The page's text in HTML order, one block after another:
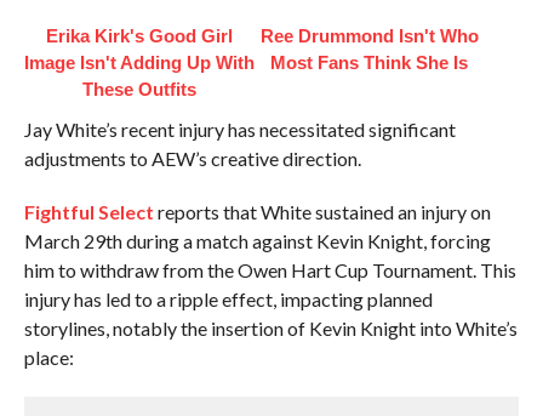
Erika Kirk's Good Girl
Image Isn't Adding Up With
These Outfits
Ree Drummond Isn't Who
Most Fans Think She Is
Jay White’s recent injury has necessitated significant
adjustments to AEW’s creative direction.
Fightful Select reports that White sustained an injury on
March 29th during a match against Kevin Knight, forcing
him to withdraw from the Owen Hart Cup Tournament. This
injury has led to a ripple effect, impacting planned
storylines, notably the insertion of Kevin Knight into White’s
place: